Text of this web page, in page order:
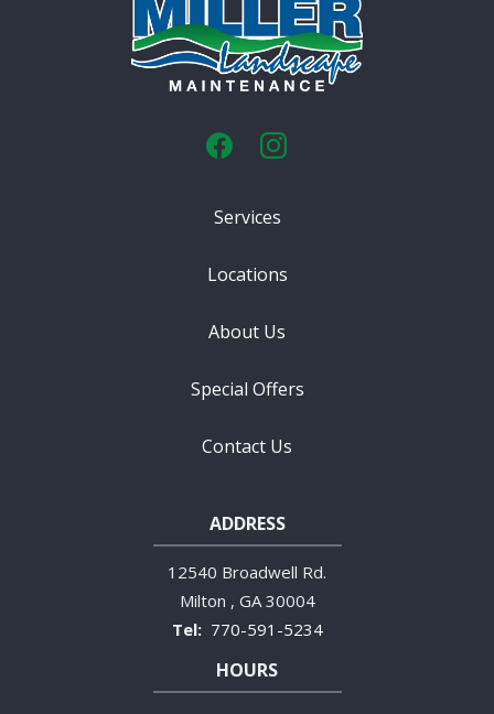
Services
Locations
About Us
Special Offers
Contact Us
ADDRESS
12540 Broadwell Rd.
Milton
GA 30004
770-591-5234
HOURS